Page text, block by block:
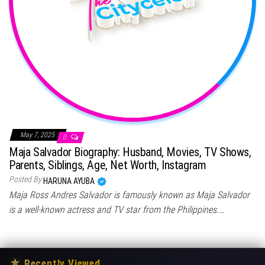
May 7, 2025 0
Maja Salvador Biography: Husband, Movies, TV Shows,
Parents, Siblings, Age, Net Worth, Instagram
Posted By HARUNA AYUBA
Maja Ross Andres Salvador is famously known as Maja Salvador
is a well-known actress and TV star from the Philippines.…